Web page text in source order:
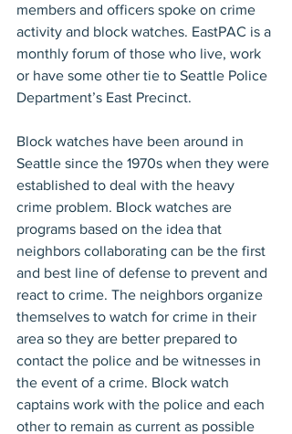
members and officers spoke on crime
activity and block watches. EastPAC is a
monthly forum of those who live, work
or have some other tie to Seattle Police
Department’s East Precinct.
Block watches have been around in
Seattle since the 1970s when they were
established to deal with the heavy
crime problem. Block watches are
programs based on the idea that
neighbors collaborating can be the first
and best line of defense to prevent and
react to crime. The neighbors organize
themselves to watch for crime in their
area so they are better prepared to
contact the police and be witnesses in
the event of a crime. Block watch
captains work with the police and each
other to remain as current as possible